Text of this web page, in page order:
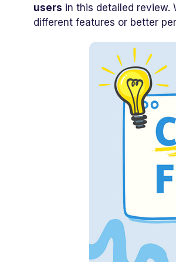
users in this detailed review.
different features or better